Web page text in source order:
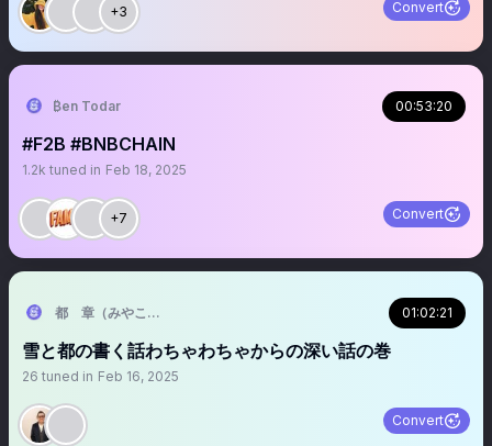
+3 Convert
₿en Todar 00:53:20
#F2B #BNBCHAIN
1.2k tuned in Feb 18, 2025
+7 Convert
都 章（みやこあきら）＠フューチャーメンタルセラピスト01:02:21
雪と都の書く話わちゃわちゃからの深い話の巻
26 tuned in Feb 16, 2025
Convert